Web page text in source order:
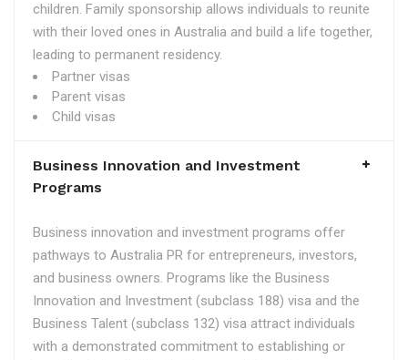
children. Family sponsorship allows individuals to reunite
with their loved ones in Australia and build a life together,
leading to permanent residency.
Partner visas
Parent visas
Child visas
Business Innovation and Investment
Programs
Business innovation and investment programs offer
pathways to Australia PR for entrepreneurs, investors,
and business owners. Programs like the Business
Innovation and Investment (subclass 188) visa and the
Business Talent (subclass 132) visa attract individuals
with a demonstrated commitment to establishing or